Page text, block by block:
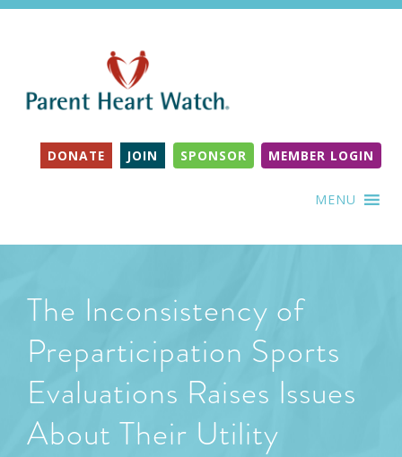
DONATE JOIN SPONSOR MEMBER LOGIN
MENU
The Inconsistency of
Preparticipation Sports
Evaluations Raises Issues
About Their Utility